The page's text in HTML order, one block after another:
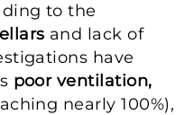
to the
and lack of
have
poor ventilation,
nearly 100%),